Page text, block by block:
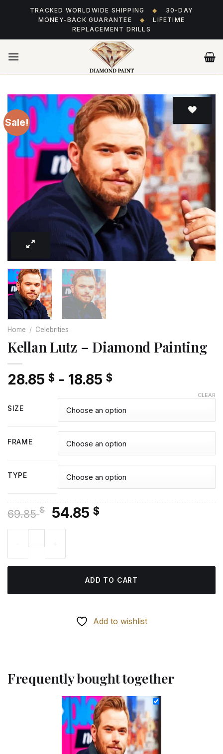
TRACKED WORLDWIDE SHIPPING ◆
30-DAY
MONEY-BACK GUARANTEE
◆
LIFETIME
REPLACEMENT DRILLS
Sale!
Add
to wishlist
Home / Celebrities
Kellan Lutz – Diamond Painting
28.85 $ - 18.85 $
SIZE
FRAME
TYPE
CLEAR
69.85$
Original
price
69.85 $.
54.85 $Current
ADD TO CART
Add to wishlist
Frequently bought together